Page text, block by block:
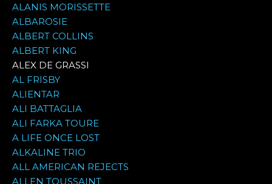
ALANIS MORISSETTE
ALBAROSIE
ALBERT COLLINS
ALBERT KING
ALEX DE GRASSI
AL FRISBY
ALIENTAR
ALI BATTAGLIA
ALI FARKA TOURE
A LIFE ONCE LOST
ALKALINE TRIO
ALL AMERICAN REJECTS
ALLEN TOUSSAINT